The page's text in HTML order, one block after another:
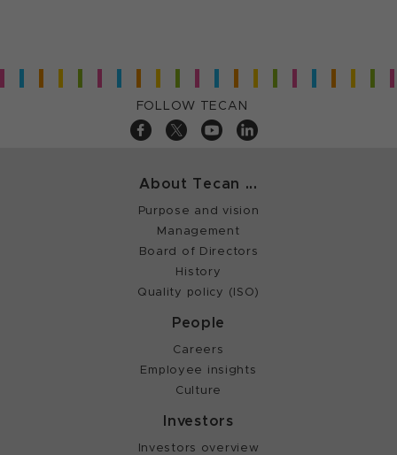
FOLLOW TECAN
About Tecan ...
Purpose and vision
Management
Board of Directors
History
Quality policy (ISO)
People
Careers
Employee insights
Culture
Investors
Investors overview